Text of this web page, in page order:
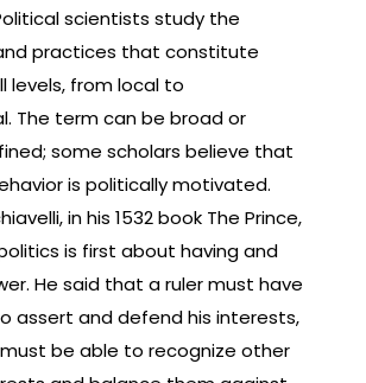
scientists study the
practices that constitute
levels, from local to
The term can be broad or
some scholars believe that
is politically motivated.
in his 1532 book The Prince,
is first about having and
He said that a ruler must have
assert and defend his interests,
be able to recognize other